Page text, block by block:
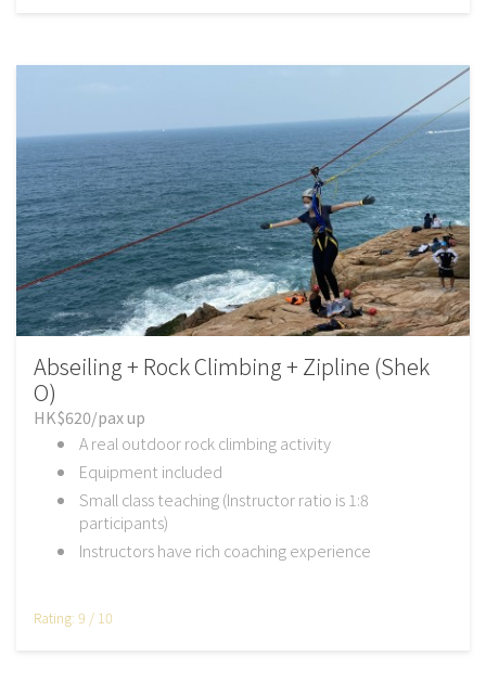
Abseiling + Rock Climbing + Zipline (Shek
O)
HK$620/pax up
A real outdoor rock climbing activity
Equipment included
Small class teaching (Instructor ratio is 1:8
participants)
Instructors have rich coaching experience
Rating: 9 / 10